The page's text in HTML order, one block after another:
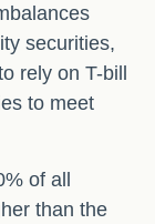
securities,
rely on T-bill
to meet
of all
than the